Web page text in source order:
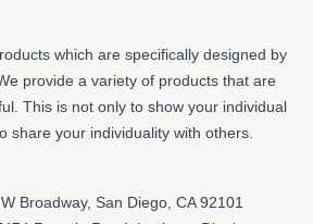
which are specifically designed by
provide a variety of products that are
This is not only to show your individual
share your individuality with others.
Broadway, San Diego, CA 92101